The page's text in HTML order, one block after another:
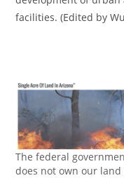
facilities. (Edited by
The federal
does not own our land